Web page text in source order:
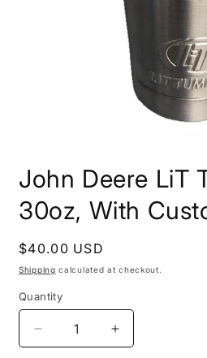
in
modal
John Deere LiT
30oz, With
Regular
price
$40.00 USD
Shipping calculated at checkout.
Quantity
Decrease
quantity
Increase
quantity